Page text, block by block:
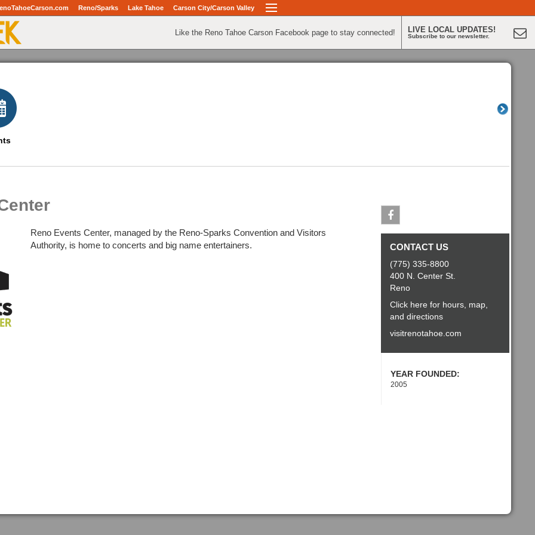
Reno/Sparks Lake Tahoe Carson City/Carson Valley
Like the Reno Tahoe Carson Facebook page to stay connected! LIVE LOCAL UPDATES!
Subscribe to our newsletter.
Reno Events Center, managed by the Reno-Sparks Convention and Visitors
Authority, is home to concerts and big name entertainers.
Facebook
CONTACT US
(775) 335-8800
400 N. Center St.
Reno
Click here for hours, map,
and directions
visitrenotahoe.com
YEAR FOUNDED:
2005